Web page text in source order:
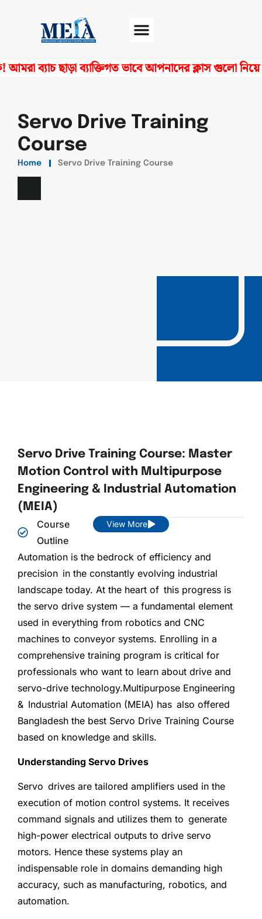
ছাড়া ব্যাক্তিগত ভাবে আপনাদের ক্লাস গুলো নিয়ে
Servo Drive Training
Course
Home Servo Drive Training Course
Servo Drive Training Course: Master
Motion Control with Multipurpose
Engineering & Industrial Automation
(MEIA)
Course
Outline
View More
Automation is the bedrock of efficiency and
precision in the constantly evolving industrial
landscape today. At the heart of this progress is
the servo drive system — a fundamental element
used in everything from robotics and CNC
machines to conveyor systems. Enrolling in a
comprehensive training program is critical for
professionals who want to learn about drive and
servo-drive technology.Multipurpose Engineering
& Industrial Automation (MEIA) has also offered
Bangladesh the best Servo Drive Training Course
based on knowledge and skills.
Understanding Servo Drives
Servo drives are tailored amplifiers used in the
execution of motion control systems. It receives
command signals and utilizes them to generate
high-power electrical outputs to drive servo
motors. Hence these systems play an
indispensable role in domains demanding high
accuracy, such as manufacturing, robotics, and
automation.